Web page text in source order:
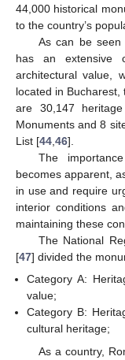
44,000 historical
to the country’s
As can be seen
has an extensive
architectural value,
located in Bucharest,
are 30,147
Monuments and 8
List [44,46].
The
becomes apparent,
in use and require
interior conditions
maintaining these
The National
[47] divided the
Category A:
value;
Category B:
cultural heritage;
As a country,